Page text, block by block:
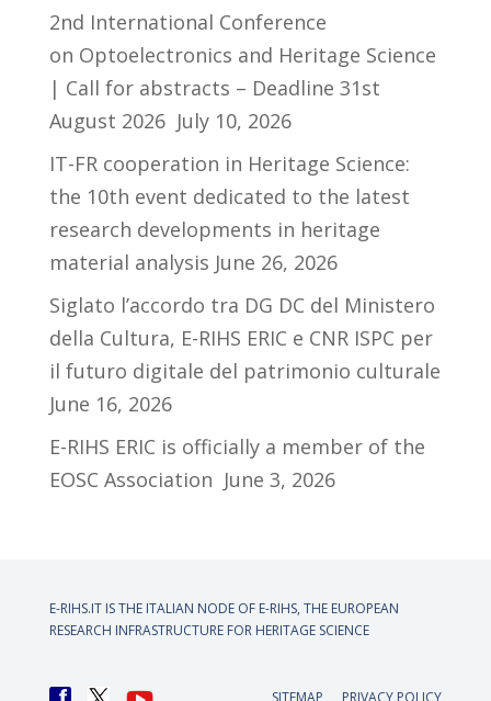
2nd International Conference
on Optoelectronics and Heritage Science
| Call for abstracts – Deadline 31st
August 2026 July 10, 2026
IT-FR cooperation in Heritage Science:
the 10th event dedicated to the latest
research developments in heritage
material analysis June 26, 2026
Siglato l’accordo tra DG DC del Ministero
della Cultura, E-RIHS ERIC e CNR ISPC per
il futuro digitale del patrimonio culturale
June 16, 2026
E-RIHS ERIC is officially a member of the
EOSC Association June 3, 2026
E-RIHS.IT IS THE ITALIAN NODE OF E-RIHS, THE EUROPEAN
RESEARCH INFRASTRUCTURE FOR HERITAGE SCIENCE
SITEMAP PRIVACY POLICY